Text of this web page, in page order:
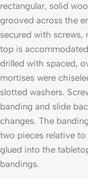
rectangular, solid
grooved across the
secured with screws,
top is
drilled with spaced,
mortises were
slotted washers.
banding and slide
changes. The
two pieces relative
glued into the
bandings.